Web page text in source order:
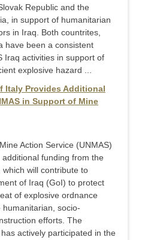
Republic and the
in support of humanitarian
in Iraq. Both countrites,
have been a consistent
Iraq activities in support of
explosive hazard ...
Italy Provides Additional
in Support of Mine
Action Service (UNMAS)
funding from the
will contribute to
of Iraq (GoI) to protect
of explosive ordnance
humanitarian, socio-
efforts. The
actively participated in the